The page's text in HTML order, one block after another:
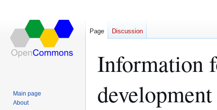
Information
Page Discussion
Main page
About